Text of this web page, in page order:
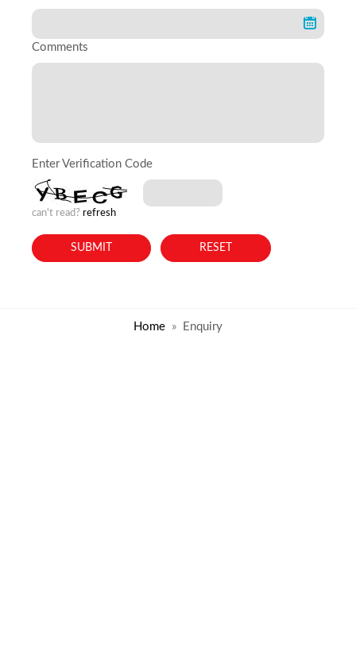
Comments
Enter Verification Code
can't read? refresh
Home Enquiry